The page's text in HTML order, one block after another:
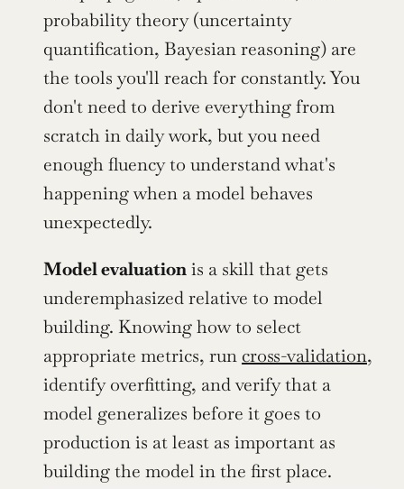
probability theory (uncertainty
quantification, Bayesian reasoning) are
the tools you'll reach for constantly. You
don't need to derive everything from
scratch in daily work, but you need
enough fluency to understand what's
happening when a model behaves
unexpectedly.
Model evaluation is a skill that gets
underemphasized relative to model
building. Knowing how to select
appropriate metrics, run cross-validation,
identify overfitting, and verify that a
model generalizes before it goes to
production is at least as important as
building the model in the first place.